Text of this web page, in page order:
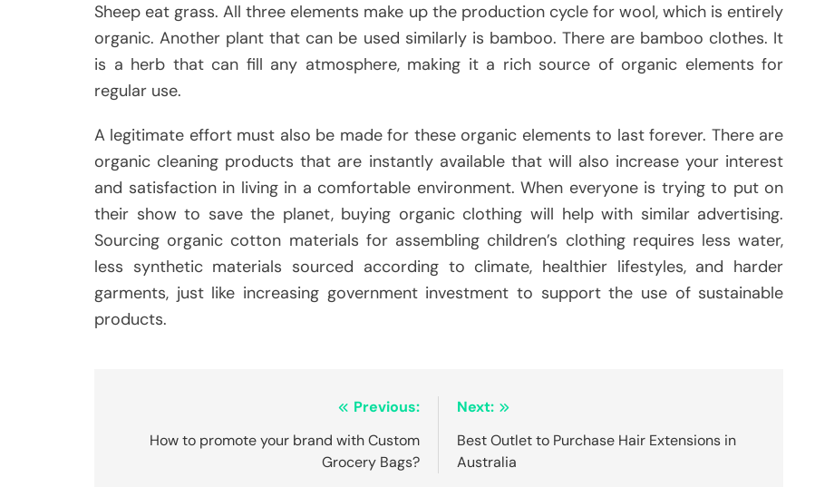
Sheep eat grass. All three elements make up the production cycle for wool, which is entirely
organic. Another plant that can be used similarly is bamboo. There are bamboo clothes. It
is a herb that can fill any atmosphere, making it a rich source of organic elements for
regular use.
A legitimate effort must also be made for these organic elements to last forever. There are
organic cleaning products that are instantly available that will also increase your interest
and satisfaction in living in a comfortable environment. When everyone is trying to put on
their show to save the planet, buying organic clothing will help with similar advertising.
Sourcing organic cotton materials for assembling children’s clothing requires less water,
less synthetic materials sourced according to climate, healthier lifestyles, and harder
garments, just like increasing government investment to support the use of sustainable
products.
navigation
Previous:
How to promote your brand with Custom
Grocery Bags?
Next:
Best Outlet to Purchase Hair Extensions in
Australia